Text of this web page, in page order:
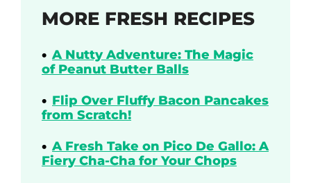
MORE FRESH RECIPES
A Nutty Adventure: The Magic
of Peanut Butter Balls
Flip Over Fluffy Bacon Pancakes
from Scratch!
A Fresh Take on Pico De Gallo: A
Fiery Cha-Cha for Your Chops